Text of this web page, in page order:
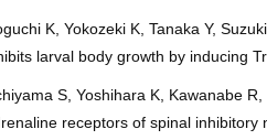
K, Yokozeki K, Tanaka Y,
larval body growth by inducing
S, Yoshihara K, Kawanabe
receptors of spinal